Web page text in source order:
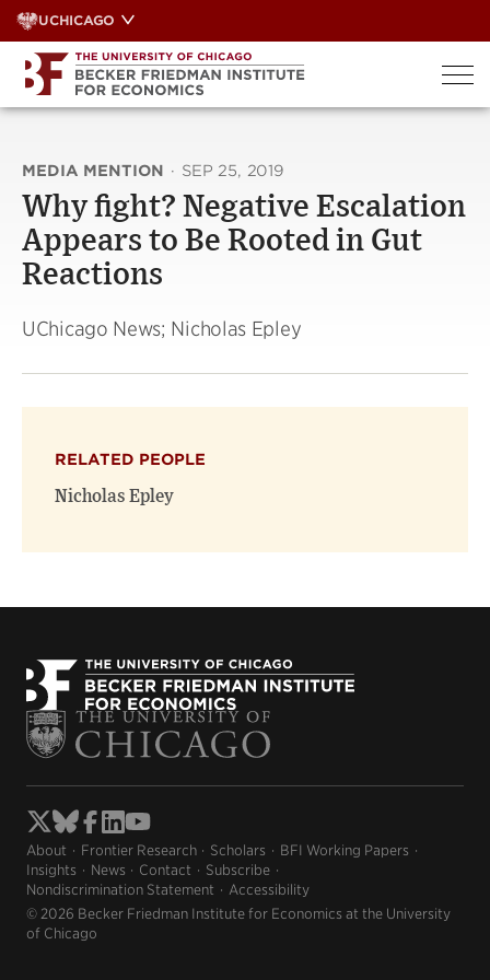
Skip
to
content
UCHICAGO
MEDIA MENTION · SEP 25, 2019
Why fight? Negative Escalation
Appears to Be Rooted in Gut
Reactions
UChicago News; Nicholas Epley
RELATED PEOPLE
Nicholas Epley
About Frontier Research Scholars
BFI Working Papers
Insights
News Contact
Subscribe
Nondiscrimination Statement
Accessibility
© 2026 Becker Friedman Institute for Economics at the University
of Chicago